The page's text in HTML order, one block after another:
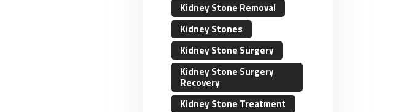
Kidney Stone Removal
Kidney Stones
Kidney Stone Surgery
Kidney Stone Surgery
Recovery
Kidney Stone Treatment